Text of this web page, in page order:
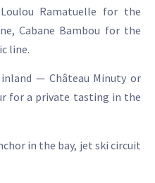
Ramatuelle for the
Cabane Bambou for the
line.
— Château Minuty or
for a private tasting in the
in the bay, jet ski circuit